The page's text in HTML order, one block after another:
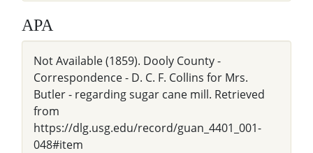
APA
Not Available (1859). Dooly County -
Correspondence - D. C. F. Collins for Mrs.
Butler - regarding sugar cane mill. Retrieved
from
https://dlg.usg.edu/record/guan_4401_001-
048#item